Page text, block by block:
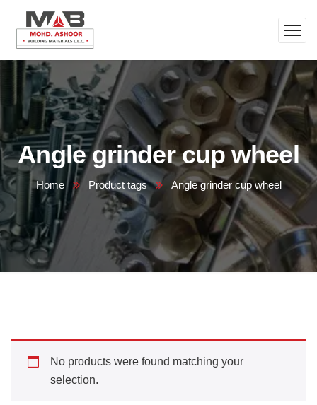
Angle grinder cup wheel
Home Product tags Angle grinder cup wheel
No products were found matching your
selection.